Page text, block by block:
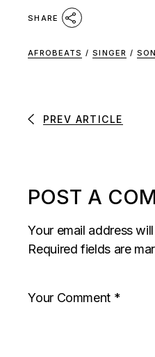
SHARE
AFROBEATS / SINGER /
PREV ARTICLE
POST A
Your email address
Required fields are